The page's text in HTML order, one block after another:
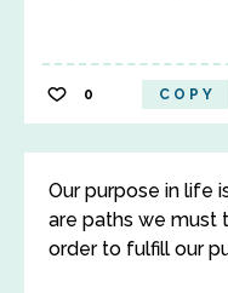
0 COPY
Our purpose in life
are paths we must
order to fulfill our